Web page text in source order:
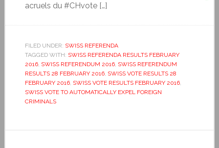
acruels du #CHvote […]
FILED UNDER: SWISS REFERENDA
TAGGED WITH: SWISS REFERENDA RESULTS FEBRUARY
2016, SWISS REFERENDUM 2016, SWISS REFERENDUM
RESULTS 28 FEBRUARY 2016, SWISS VOTE RESULTS 28
FEBRUARY 2016, SWISS VOTE RESULTS FEBRUARY 2016,
SWISS VOTE TO AUTOMATICALLY EXPEL FOREIGN
CRIMINALS